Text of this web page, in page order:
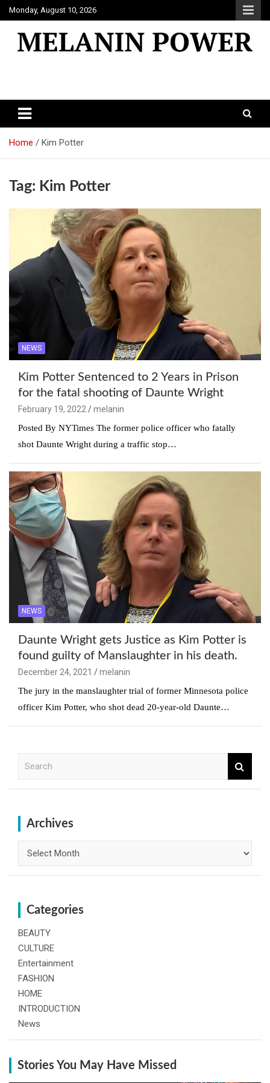
Skip
to
content
Monday, August 10, 2026
Home Kim Potter
Tag: Kim Potter
NEWS
Kim Potter Sentenced to 2 Years in Prison
for the fatal shooting of Daunte Wright
February 19, 2022
melanin
Posted By NYTimes The former police officer who fatally
shot Daunte Wright during a traffic stop…
NEWS
Daunte Wright gets Justice as Kim Potter is
found guilty of Manslaughter in his death.
December 24, 2021
melanin
The jury in the manslaughter trial of former Minnesota police
officer Kim Potter, who shot dead 20-year-old Daunte…
Archives
Categories
BEAUTY
CULTURE
Entertainment
FASHION
HOME
INTRODUCTION
News
Stories You May Have Missed